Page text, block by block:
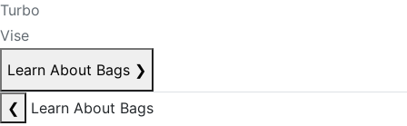
Turbo
Vise
Learn About Bags ❯
❮
Learn About Bags